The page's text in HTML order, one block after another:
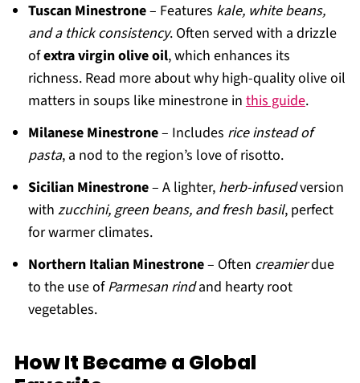
Tuscan Minestrone– Features kale, white beans,
and a thick consistency. Often served with a drizzle
ofextra virgin olive oil, which enhances its
richness. Read more about why high-quality olive oil
matters in soups like minestrone in this guide.
Milanese Minestrone– Includes rice instead of
pasta, a nod to the region’s love of risotto.
Sicilian Minestrone– A lighter, herb-infusedversion
with zucchini, green beans, and fresh basil, perfect
for warmer climates.
Northern Italian Minestrone– Often creamierdue
to the use ofParmesan rindand hearty root
vegetables.
How It Became a Global